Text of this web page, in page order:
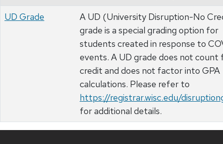
UD Grade
A UD (University Disruption-No
grade is a special grading option for
students created in response to
events. A UD grade does not count
credit and does not factor into GPA
calculations. Please refer to
https://registrar.wisc.edu/
for additional details.